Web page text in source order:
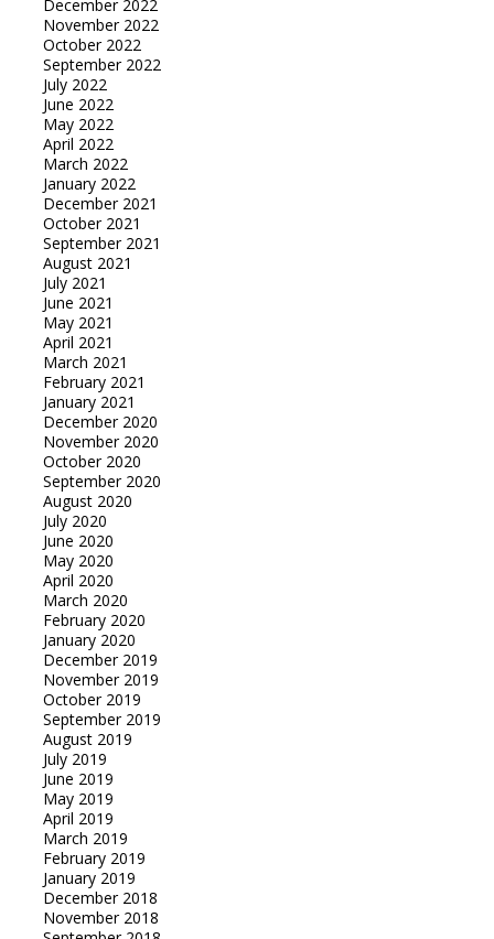
December 2022
November 2022
October 2022
September 2022
July 2022
June 2022
May 2022
April 2022
March 2022
January 2022
December 2021
October 2021
September 2021
August 2021
July 2021
June 2021
May 2021
April 2021
March 2021
February 2021
January 2021
December 2020
November 2020
October 2020
September 2020
August 2020
July 2020
June 2020
May 2020
April 2020
March 2020
February 2020
January 2020
December 2019
November 2019
October 2019
September 2019
August 2019
July 2019
June 2019
May 2019
April 2019
March 2019
February 2019
January 2019
December 2018
November 2018